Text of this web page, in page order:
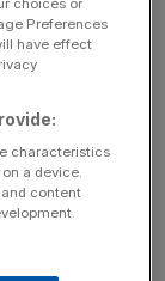
that will
between
swings
As an
my legal
from
I see the
choices or
Preferences
have effect
characteristics
a device.
content